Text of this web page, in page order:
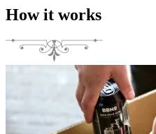
How it works